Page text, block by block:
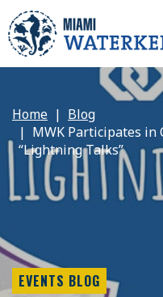
Home
Blog
MWK Participates in
“Lightning Talks”
EVENTS BLOG